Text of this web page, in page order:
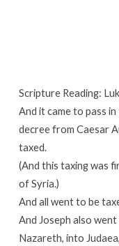
Scripture Reading:
And it came to pass
decree from Caesar
taxed.
(And this taxing was
of Syria.)
And all went to be
And Joseph also
Nazareth, into